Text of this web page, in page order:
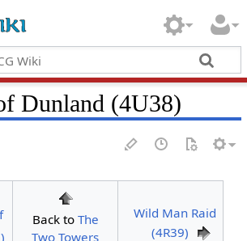
Dunland (4U38)
Back to The
Two Towers
Wild Man Raid
(4R39)